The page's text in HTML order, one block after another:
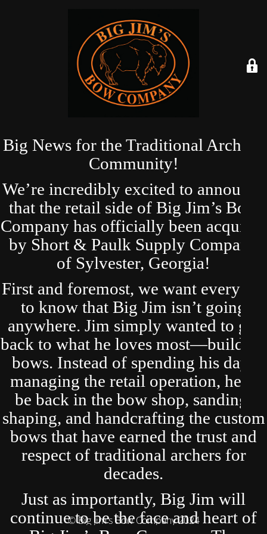
Big News for the Traditional Archery
Community!
We’re incredibly excited to announce
that the retail side of Big Jim’s Bow
Company has officially been acquired
by Short & Paulk Supply Company
of Sylvester, Georgia!
First and foremost, we want everyone
to know that Big Jim isn’t going
anywhere. Jim simply wanted to get
back to what he loves most—building
bows. Instead of spending his days
managing the retail operation, he’ll
be back in the bow shop, sanding,
shaping, and handcrafting the custom
bows that have earned the trust and
respect of traditional archers for
decades.
Just as importantly, Big Jim will
continue to be the face and heart of
© Big Jim's Bow Company 2024